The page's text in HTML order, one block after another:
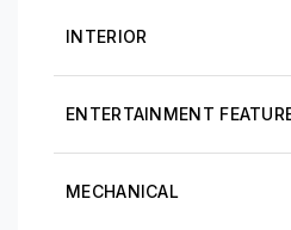
INTERIOR
ENTERTAINMENT
MECHANICAL